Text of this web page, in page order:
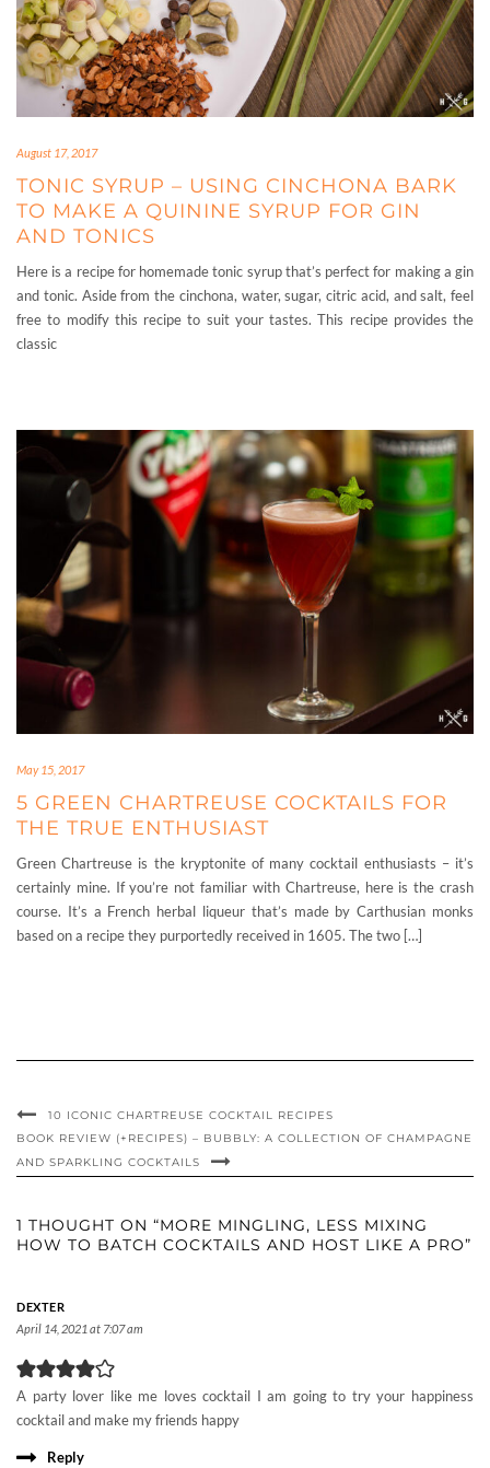
August 17, 2017
TONIC SYRUP – USING CINCHONA BARK
TO MAKE A QUININE SYRUP FOR GIN
AND TONICS
Here is a recipe for homemade tonic syrup that’s perfect for making a gin
and tonic. Aside from the cinchona, water, sugar, citric acid, and salt, feel
free to modify this recipe to suit your tastes. This recipe provides the
classic
May 15, 2017
5 GREEN CHARTREUSE COCKTAILS FOR
THE TRUE ENTHUSIAST
Green Chartreuse is the kryptonite of many cocktail enthusiasts – it’s
certainly mine. If you’re not familiar with Chartreuse, here is the crash
course. It’s a French herbal liqueur that’s made by Carthusian monks
based on a recipe they purportedly received in 1605. The two […]
10 ICONIC CHARTREUSE COCKTAIL RECIPES
BOOK REVIEW (+RECIPES) – BUBBLY: A COLLECTION OF CHAMPAGNE
AND SPARKLING COCKTAILS
1 THOUGHT ON “MORE MINGLING, LESS MIXING
HOW TO BATCH COCKTAILS AND HOST LIKE A PRO”
DEXTER
April 14, 2021 at 7:07 am
A party lover like me loves cocktail I am going to try your happiness
cocktail and make my friends happy
Reply